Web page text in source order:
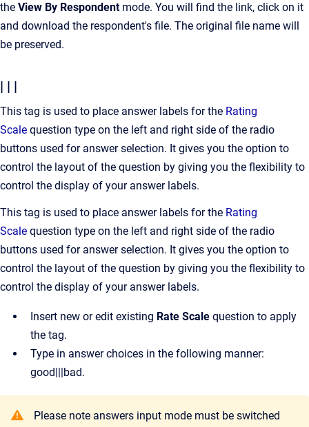
the View By Respondentmode. You will find the link, click on it
and download the respondent's file. The original file name will
be preserved.
| | |
This tag is used to place answer labels for the Rating
Scale question type on the left and right side of the radio
buttons used for answer selection. It gives you the option to
control the layout of the question by giving you the flexibility to
control the display of your answer labels.
This tag is used to place answer labels for the Rating
Scale question type on the left and right side of the radio
buttons used for answer selection. It gives you the option to
control the layout of the question by giving you the flexibility to
control the display of your answer labels.
Insert new or edit existing Rate Scale question to apply
the tag.
Type in answer choices in the following manner:
good|||bad.
Please note answers input mode must be switched